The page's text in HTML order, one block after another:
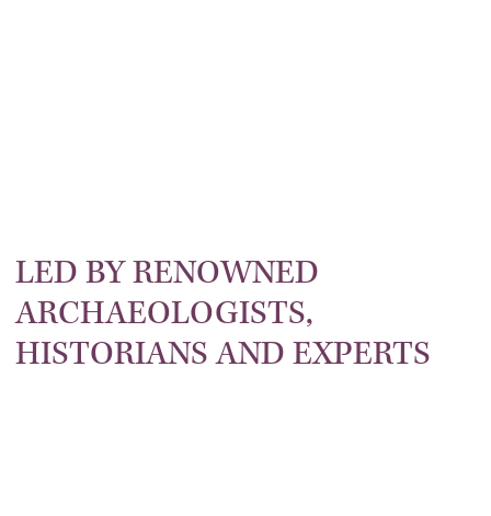
LED BY RENOWNED
ARCHAEOLOGISTS,
HISTORIANS AND EXPERTS
ARCHAEOLOGY HISTORY
ROMAN